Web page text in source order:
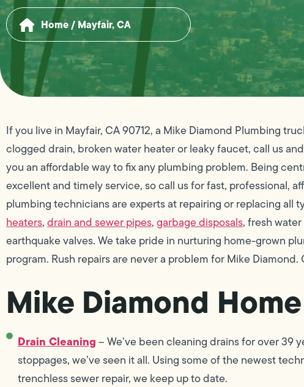
Home/ Mayfair, CA
If you live in Mayfair, CA 90712, a Mike Diamond Plumbing
clogged drain, broken water heater or leaky faucet, call us
you an affordable way to fix any plumbing problem. Being
excellent and timely service, so call us for fast, professional,
plumbing technicians are experts at repairing or replacing all
heaters,drain and sewer pipes,garbage disposals, fresh
earthquake valves. We take pride in nurturing home-grown
program. Rush repairs are never a problem for Mike Diamond.
Mike Diamond
Drain Cleaning– We’ve been cleaning drains for over 39
stoppages, we’ve seen it all. Using some of the newest
trenchless sewer repair, we keep up to date.